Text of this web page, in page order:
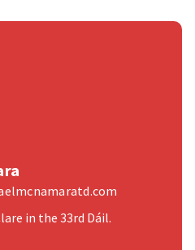
in the 33rd Dáil.